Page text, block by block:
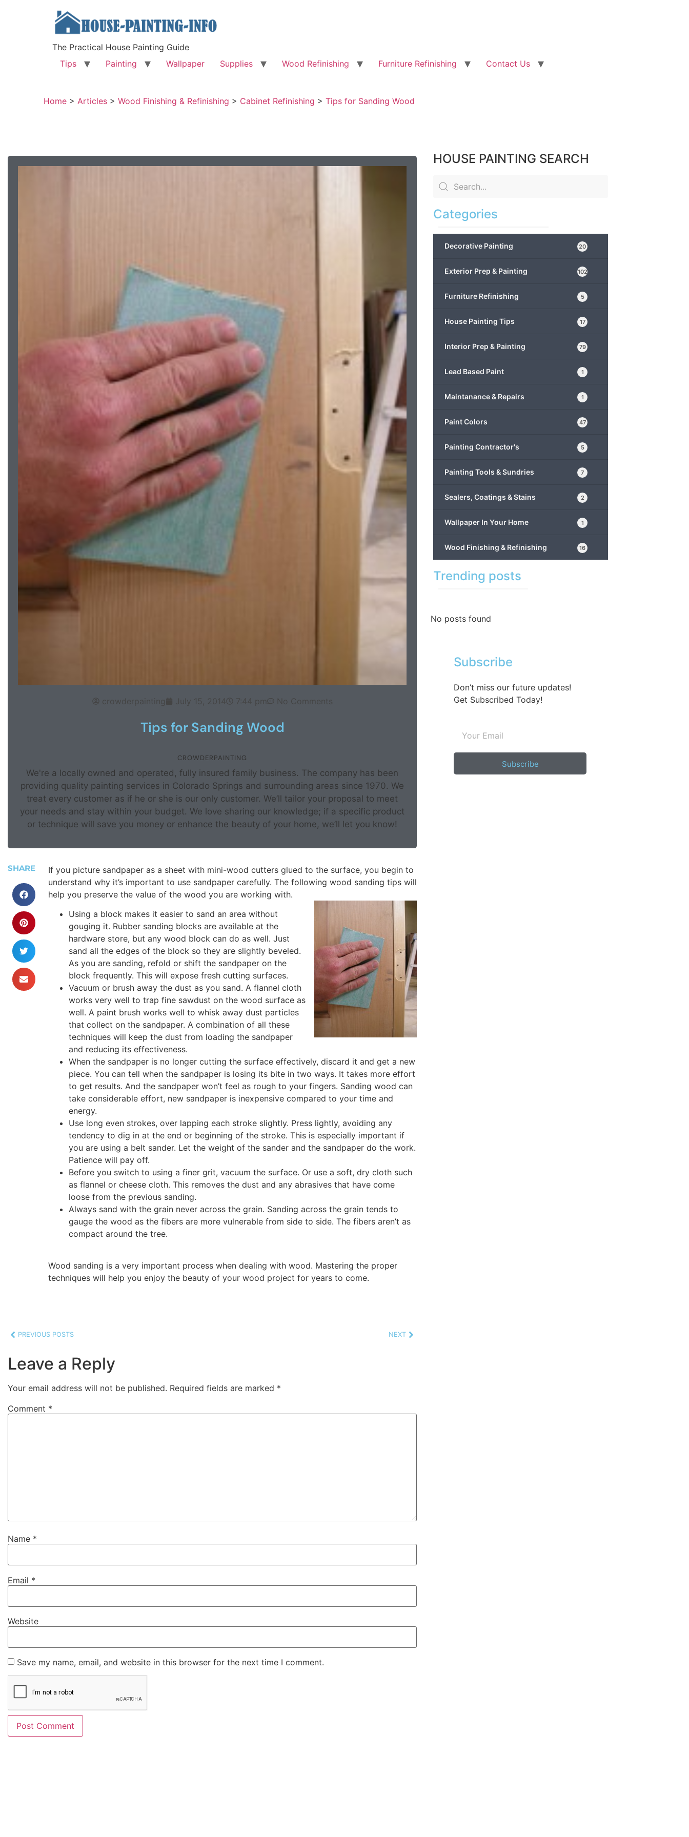
The Practical House Painting Guide
Tips
Painting Wallpaper Supplies Wood Refinishing Furniture Refinishing Contact Us
Home > Articles > Wood Finishing & Refinishing > Cabinet Refinishing > Tips for Sanding Wood
crowderpainting July 15, 2014 7:44 pm No Comments
Tips for Sanding Wood
CROWDERPAINTING
We're a locally owned and operated, fully insured family business. The company has been
providing quality painting services in Colorado Springs and surrounding areas since 1970. We
treat every customer as if he or she is our only customer. We’ll tailor your proposal to meet
your needs and stay within your budget. We love sharing our knowledge; if a specific product
or technique will save you money or enhance the beauty of your home, we’ll let you know!
SHARE
If you picture sandpaper as a sheet with mini-wood cutters glued to the surface, you begin to
understand why it’s important to use sandpaper carefully. The following wood sanding tips will
help you preserve the value of the wood you are working with.
Using a block makes it easier to sand an area without
gouging it. Rubber sanding blocks are available at the
hardware store, but any wood block can do as well. Just
sand all the edges of the block so they are slightly beveled.
As you are sanding, refold or shift the sandpaper on the
block frequently. This will expose fresh cutting surfaces.
Vacuum or brush away the dust as you sand. A flannel cloth
works very well to trap fine sawdust on the wood surface as
well. A paint brush works well to whisk away dust particles
that collect on the sandpaper. A combination of all these
techniques will keep the dust from loading the sandpaper
and reducing its effectiveness.
When the sandpaper is no longer cutting the surface effectively, discard it and get a new
piece. You can tell when the sandpaper is losing its bite in two ways. It takes more effort
to get results. And the sandpaper won’t feel as rough to your fingers. Sanding wood can
take considerable effort, new sandpaper is inexpensive compared to your time and
energy.
Use long even strokes, over lapping each stroke slightly. Press lightly, avoiding any
tendency to dig in at the end or beginning of the stroke. This is especially important if
you are using a belt sander. Let the weight of the sander and the sandpaper do the work.
Patience will pay off.
Before you switch to using a finer grit, vacuum the surface. Or use a soft, dry cloth such
as flannel or cheese cloth. This removes the dust and any abrasives that have come
loose from the previous sanding.
Always sand with the grain never across the grain. Sanding across the grain tends to
gauge the wood as the fibers are more vulnerable from side to side. The fibers aren’t as
compact around the tree.
Wood sanding is a very important process when dealing with wood. Mastering the proper
techniques will help you enjoy the beauty of your wood project for years to come.
PREVIOUS POSTS NEXT
Leave a Reply
Your email address will not be published. Required fields are marked *
Comment *
Name *
Email *
Website
Save my name, email, and website in this browser for the next time I comment.
HOUSE PAINTING SEARCH
Categories
Decorative Painting 20
Exterior Prep & Painting 102
Furniture Refinishing 5
House Painting Tips 17
Interior Prep & Painting 79
Lead Based Paint 1
Maintanance & Repairs 1
Paint Colors 47
Painting Contractor's 5
Painting Tools & Sundries 7
Sealers, Coatings & Stains 2
Wallpaper In Your Home 1
Wood Finishing & Refinishing 16
Trending posts
No posts found
Subscribe
Don’t miss our future updates!
Get Subscribed Today!
Subscribe